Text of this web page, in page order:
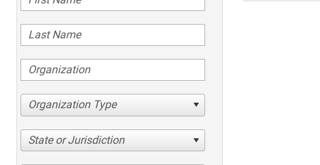
Organization Type
State or Jurisdiction